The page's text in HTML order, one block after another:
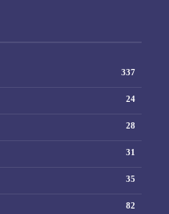
337
24
28
31
35
82